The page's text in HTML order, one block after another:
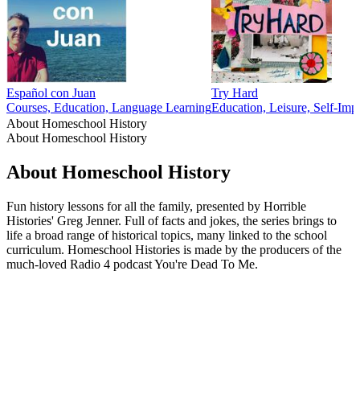
Español con Juan
Courses, Education, Language Learning
Try Hard
Education, Leisure, Self-
About Homeschool History
About Homeschool History
About Homeschool History
Fun history lessons for all the family, presented by Horrible
Histories' Greg Jenner. Full of facts and jokes, the series brings to
life a broad range of historical topics, many linked to the school
curriculum. Homeschool Histories is made by the producers of the
much-loved Radio 4 podcast You're Dead To Me.